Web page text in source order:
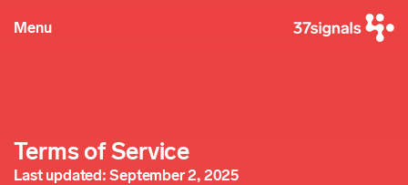
Menu
Terms of Service
Last updated: September 2, 2025